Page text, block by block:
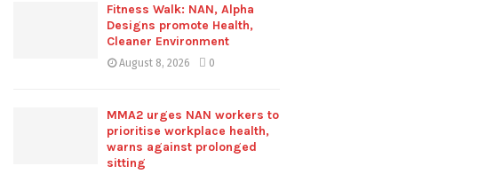
Fitness Walk: NAN, Alpha
Designs promote Health,
Cleaner Environment
August 8, 2026 0
MMA2 urges NAN workers to
prioritise workplace health,
warns against prolonged
sitting